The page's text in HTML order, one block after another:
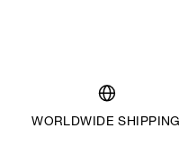
WORLDWIDE SHIPPING